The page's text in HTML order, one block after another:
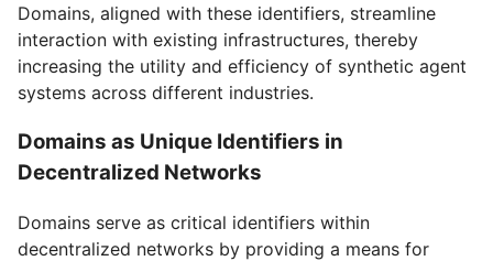
Domains, aligned with these identifiers, streamline
interaction with existing infrastructures, thereby
increasing the utility and efficiency of synthetic agent
systems across different industries.
Domains as Unique Identifiers in
Decentralized Networks
Domains serve as critical identifiers within
decentralized networks by providing a means for